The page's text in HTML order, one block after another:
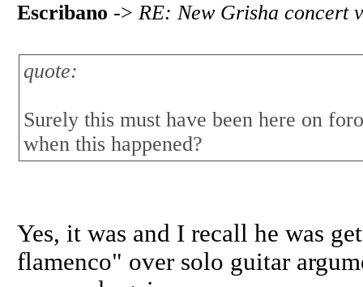
Escribano -> RE: New Grisha concert
quote:
Surely this must have been here on
when this happened?
Yes, it was and I recall he was
flamenco" over solo guitar